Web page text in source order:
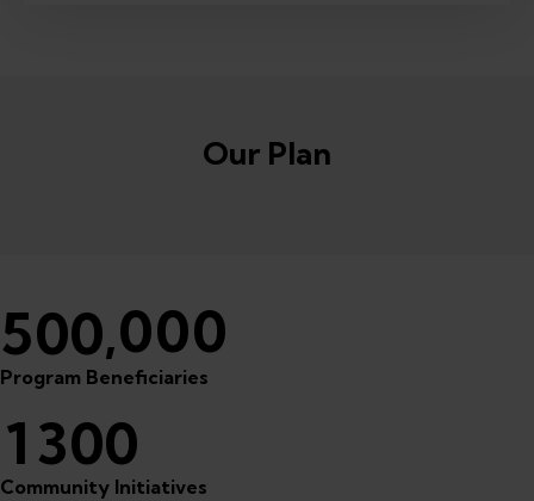
Our Plan
500,000
Program Beneficiaries
1300
Community Initiatives